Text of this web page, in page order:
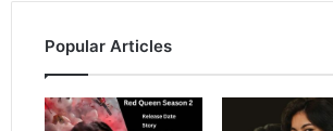
Popular Articles